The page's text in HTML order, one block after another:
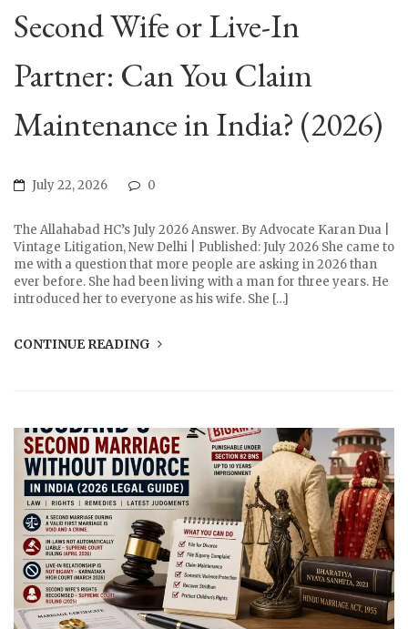
Second Wife or Live-In
Partner: Can You Claim
Maintenance in India? (2026)
July 22, 2026 0
The Allahabad HC’s July 2026 Answer. By Advocate Karan Dua |
Vintage Litigation, New Delhi | Published: July 2026 She came to
me with a question that more people are asking in 2026 than
ever before. She had been living with a man for three years. He
introduced her to everyone as his wife. She […]
CONTINUE READING